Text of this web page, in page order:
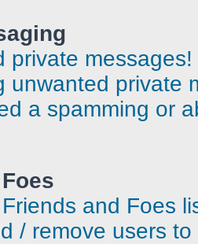
private messages!
unwanted private
a spamming or
and Foes
/ remove users